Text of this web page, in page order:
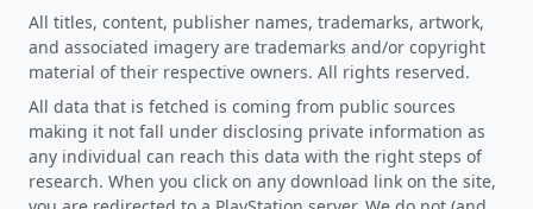
All titles, content, publisher names, trademarks, artwork,
and associated imagery are trademarks and/or copyright
material of their respective owners. All rights reserved.
All data that is fetched is coming from public sources
making it not fall under disclosing private information as
any individual can reach this data with the right steps of
research. When you click on any download link on the site,